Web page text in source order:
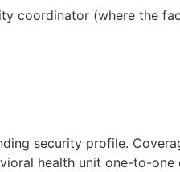
coordinator (where the
security profile.
health unit one-to-one